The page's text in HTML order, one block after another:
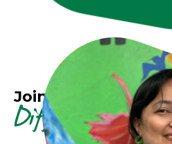
Join us in making a
Difference